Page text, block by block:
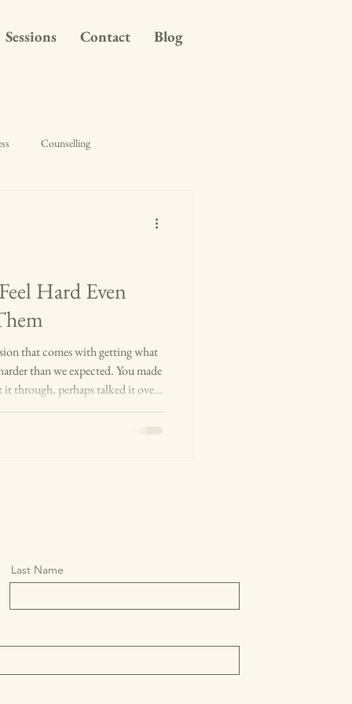
Sessions Contact Blog
Counselling
Hard Even
that comes with getting what
than we expected. You made
through, perhaps talked it over
enough to feel sure. Then you
Last Name